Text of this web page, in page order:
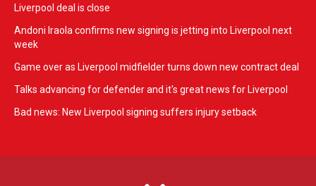
Liverpool deal is close
Andoni Iraola confirms new signing is jetting into Liverpool next
week
Game over as Liverpool midfielder turns down new contract deal
Talks advancing for defender and it's great news for Liverpool
Bad news: New Liverpool signing suffers injury setback